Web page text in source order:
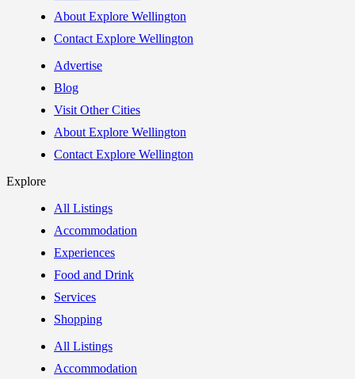
About Explore Wellington
Contact Explore Wellington
Advertise
Blog
Visit Other Cities
About Explore Wellington
Contact Explore Wellington
Explore
All Listings
Accommodation
Experiences
Food and Drink
Services
Shopping
All Listings
Accommodation